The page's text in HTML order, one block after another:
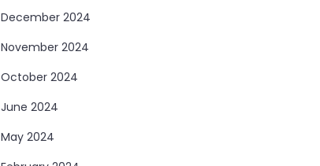
December 2024
November 2024
October 2024
June 2024
May 2024